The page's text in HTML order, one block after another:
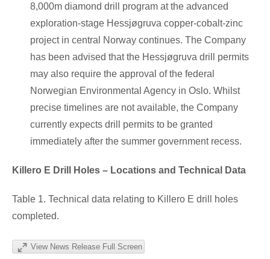
8,000m diamond drill program at the advanced
exploration-stage Hessjøgruva copper-cobalt-zinc
project in central Norway continues. The Company
has been advised that the Hessjøgruva drill permits
may also require the approval of the federal
Norwegian Environmental Agency in Oslo. Whilst
precise timelines are not available, the Company
currently expects drill permits to be granted
immediately after the summer government recess.
Killero E Drill Holes – Locations and Technical Data
Table 1. Technical data relating to Killero E drill holes
completed.
View News Release Full Screen